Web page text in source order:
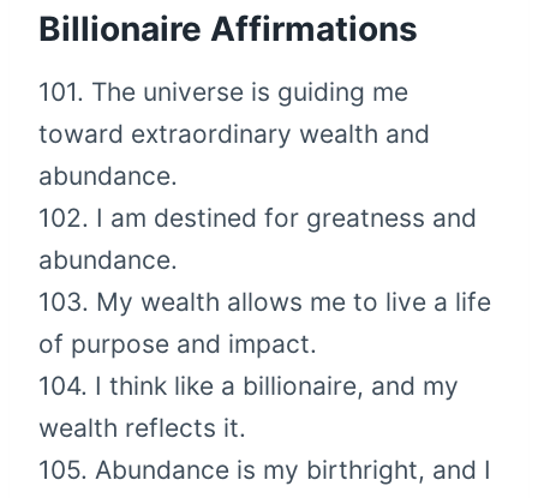
Billionaire Affirmations
101. The universe is guiding me
toward extraordinary wealth and
abundance.
102. I am destined for greatness and
abundance.
103. My wealth allows me to live a life
of purpose and impact.
104. I think like a billionaire, and my
wealth reflects it.
105. Abundance is my birthright, and I